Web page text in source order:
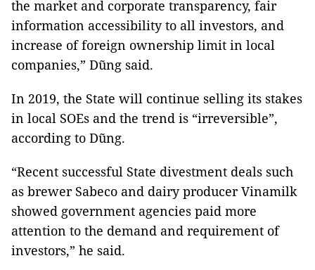
the market and corporate transparency, fair
information accessibility to all investors, and
increase of foreign ownership limit in local
companies,” Dũng said.
In 2019, the State will continue selling its stakes
in local SOEs and the trend is “irreversible”,
according to Dũng.
“Recent successful State divestment deals such
as brewer Sabeco and dairy producer Vinamilk
showed government agencies paid more
attention to the demand and requirement of
investors,” he said.